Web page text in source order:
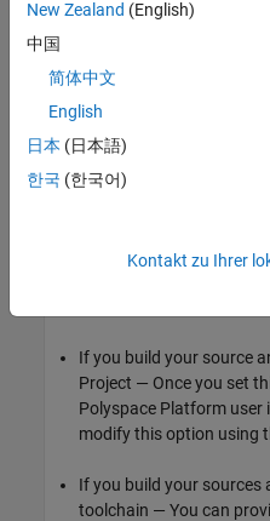
the project.
The
command that you use to
you add might conflict with
command and produce
build errors, check the Logs
thatPolyspace Test
If you build your source
Project — Once you set
Polyspace Platform user
modify this option using
If you build your sources
toolchain — You can
New Zealand (English)
中国
简体中文
English
日本 (日本語)
한국 (한국어)
Kontakt zu Ihrer